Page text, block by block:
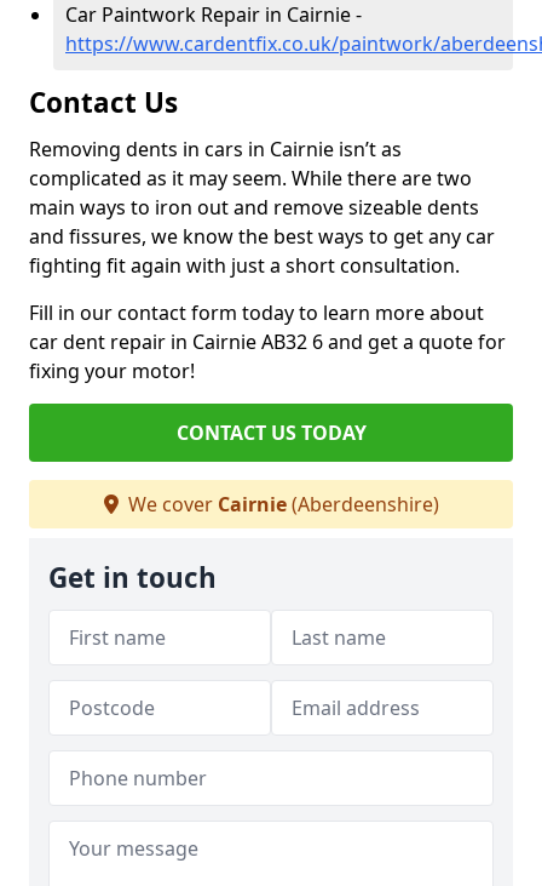
Car Paintwork Repair in Cairnie -
https://www.cardentfix.co.uk/paintwork/
Contact Us
Removing dents in cars in Cairnie isn’t as
complicated as it may seem. While there are two
main ways to iron out and remove sizeable dents
and fissures, we know the best ways to get any car
fighting fit again with just a short consultation.
Fill in our contact form today to learn more about
car dent repair in Cairnie AB32 6 and get a quote for
fixing your motor!
CONTACT US TODAY
We cover Cairnie(Aberdeenshire)
Get in touch